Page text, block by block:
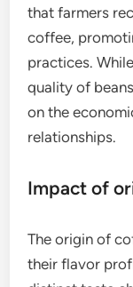
quality control.
establish
ensuring
fresher beans.
In contrast,
coffee,
quality of
on the